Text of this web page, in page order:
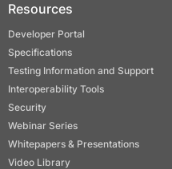
Resources
Developer Portal
Specifications
Testing Information and Support
Interoperability Tools
Security
Webinar Series
Whitepapers & Presentations
Video Library